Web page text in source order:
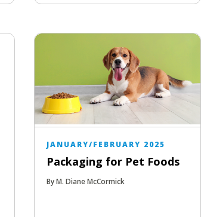
JANUARY/FEBRUARY 2025
Packaging for Pet Foods
By M. Diane McCormick